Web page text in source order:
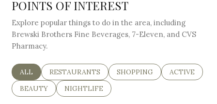
POINTS OF INTEREST
Explore popular things to do in the area, including
Brewski Brothers Fine Beverages, 7-Eleven, and CVS
Pharmacy.
SEARCH BUSINESSES RELATED TO
ALL SEARCH BUSINESSES RELATED TO
RESTAURANTS SEARCH BUSINESSES
SHOPPING SEARCH
ACTIVE
SEARCH BUSINESSES RELATED TO
BEAUTY SEARCH BUSINESSES RELATED TO
NIGHTLIFE